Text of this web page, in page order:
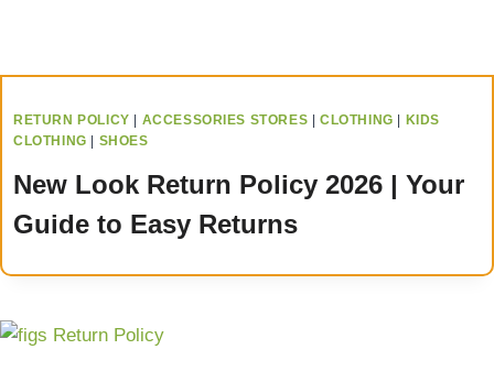
RETURN POLICY ACCESSORIES STORES |CLOTHING
KIDS
CLOTHING
SHOES
New Look Return Policy 2026 | Your
Guide to Easy Returns